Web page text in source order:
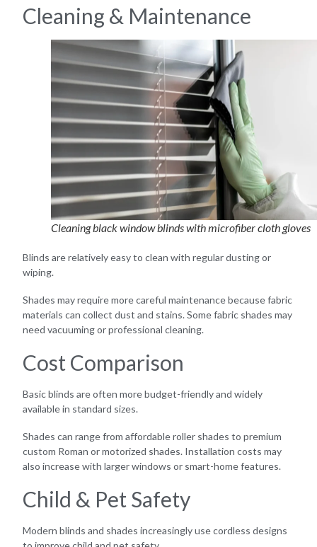
Cleaning & Maintenance
Cleaning black window blinds with microfiber cloth gloves
Blinds are relatively easy to clean with regular dusting or
wiping.
Shades may require more careful maintenance because fabric
materials can collect dust and stains. Some fabric shades may
need vacuuming or professional cleaning.
Cost Comparison
Basic blinds are often more budget-friendly and widely
available in standard sizes.
Shades can range from affordable roller shades to premium
custom Roman or motorized shades. Installation costs may
also increase with larger windows or smart-home features.
Child & Pet Safety
Modern blinds and shades increasingly use cordless designs